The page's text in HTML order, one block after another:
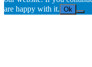
are happy with it. Ok